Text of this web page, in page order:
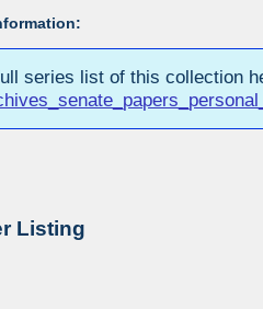
series list of this collection
Listing